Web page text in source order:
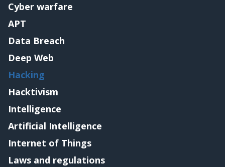
Cyber warfare
APT
Data Breach
Deep Web
Hacking
Hacktivism
Intelligence
Artificial Intelligence
Internet of Things
Laws and regulations